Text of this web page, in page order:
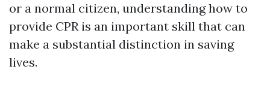
or a normal citizen, understanding how to
provide CPR is an important skill that can
make a substantial distinction in saving
lives.